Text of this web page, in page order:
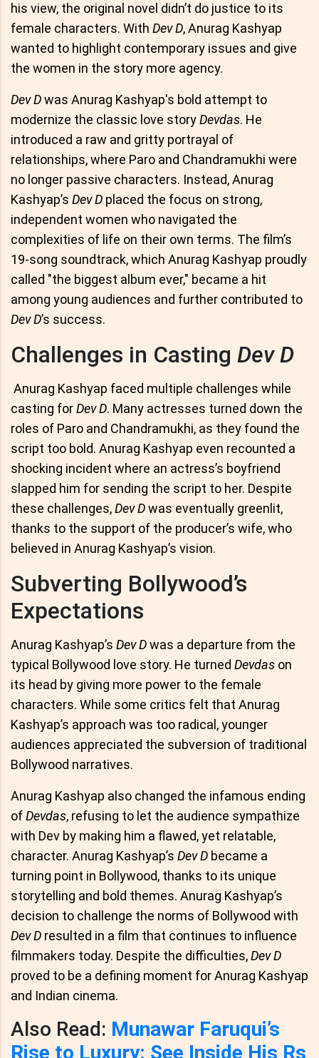
his view, the original novel didn’t do justice to its
female characters. With Dev D, Anurag Kashyap
wanted to highlight contemporary issues and give
the women in the story more agency.
Dev Dwas Anurag Kashyap's bold attempt to
modernize the classic love storyDevdas. He
introduced a raw and gritty portrayal of
relationships, where Paro and Chandramukhi were
no longer passive characters. Instead, Anurag
Kashyap’s Dev D placed the focus on strong,
independent women who navigated the
complexities of life on their own terms. The film’s
19-song soundtrack, which Anurag Kashyap proudly
called "the biggest album ever," became a hit
among young audiences and further contributed to
Dev D’s success.
Challenges in Casting Dev D
Anurag Kashyap faced multiple challenges while
casting forDev D. Many actresses turned down the
roles of Paro and Chandramukhi, as they found the
script too bold. Anurag Kashyap even recounted a
shocking incident where an actress’s boyfriend
slapped him for sending the script to her. Despite
these challenges,Dev Dwas eventually greenlit,
thanks to the support of the producer’s wife, who
believed in Anurag Kashyap’s vision.
Subverting Bollywood’s
Expectations
Anurag Kashyap’s Dev Dwas a departure from the
typical Bollywood love story. He turned Devdas on
its head by giving more power to the female
characters. While some critics felt that Anurag
Kashyap’s approach was too radical, younger
audiences appreciated the subversion of traditional
Bollywood narratives.
Anurag Kashyap also changed the infamous ending
ofDevdas, refusing to let the audience sympathize
with Dev by making him a flawed, yet relatable,
character. Anurag Kashyap’s Dev D became a
turning point in Bollywood, thanks to its unique
storytelling and bold themes. Anurag Kashyap’s
decision to challenge the norms of Bollywood with
Dev D resulted in a film that continues to influence
filmmakers today. Despite the difficulties,Dev D
proved to be a defining moment for Anurag Kashyap
and Indian cinema.
Also Read: Munawar Faruqui’s
Rise to Luxury: See Inside His Rs